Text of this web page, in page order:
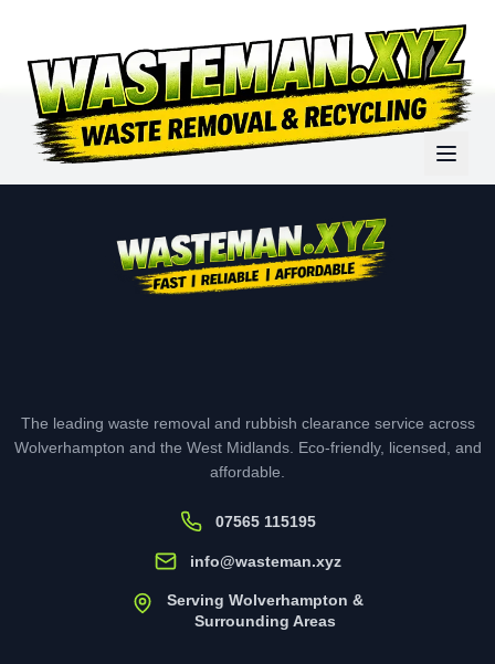
The leading waste removal and rubbish clearance service across
Wolverhampton and the West Midlands. Eco-friendly, licensed, and
affordable.
07565 115195
info@wasteman.xyz
Serving Wolverhampton &
Surrounding Areas